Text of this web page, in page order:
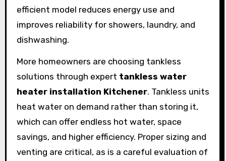
efficient model reduces energy use and
improves reliability for showers, laundry, and
dishwashing.
More homeowners are choosing tankless
solutions through expert tankless water
heater installation Kitchener. Tankless units
heat water on demand rather than storing it,
which can offer endless hot water, space
savings, and higher efficiency. Proper sizing and
venting are critical, as is a careful evaluation of